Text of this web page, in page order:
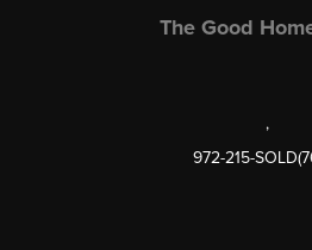
The Good
,
972-215-